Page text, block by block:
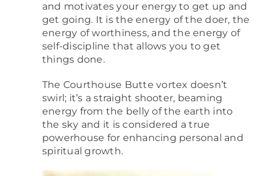
and motivates your energy to get up and
get going. It is the energy of the doer, the
energy of worthiness, and the energy of
self-discipline that allows you to get
things done.
The Courthouse Butte vortex doesn’t
swirl; it’s a straight shooter, beaming
energy from the belly of the earth into
the sky and it is considered a true
powerhouse for enhancing personal and
spiritual growth.